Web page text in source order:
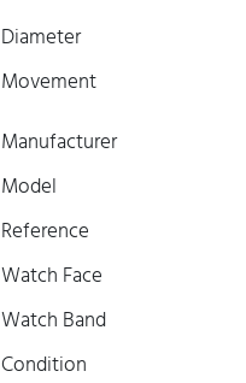
Diameter
Movement
Manufacturer
Model
Reference
Watch Face
Watch Band
Condition